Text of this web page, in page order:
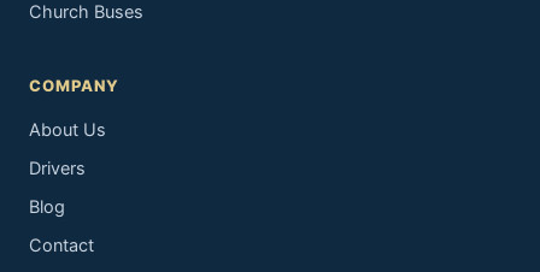
Church Buses
COMPANY
About Us
Drivers
Blog
Contact